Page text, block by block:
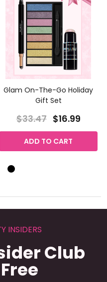
Glam On-The-Go Holiday
Gift Set
$33.47 $16.99
ADD TO CART
INSIDERS
Club